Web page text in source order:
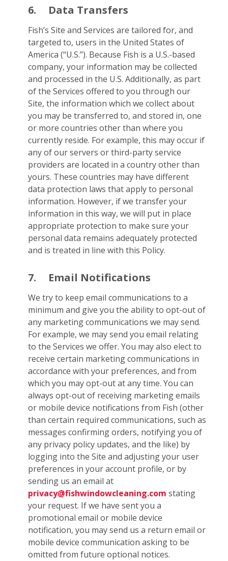
6. Data Transfers
Fish’s Site and Services are tailored for, and
targeted to, users in the United States of
America (“U.S.”). Because Fish is a U.S.-based
company, your information may be collected
and processed in the U.S. Additionally, as part
of the Services offered to you through our
Site, the information which we collect about
you may be transferred to, and stored in, one
or more countries other than where you
currently reside. For example, this may occur if
any of our servers or third-party service
providers are located in a country other than
yours. These countries may have different
data protection laws that apply to personal
information. However, if we transfer your
information in this way, we will put in place
appropriate protection to make sure your
personal data remains adequately protected
and is treated in line with this Policy.
7. Email Notifications
We try to keep email communications to a
minimum and give you the ability to opt-out of
any marketing communications we may send.
For example, we may send you email relating
to the Services we offer. You may also elect to
receive certain marketing communications in
accordance with your preferences, and from
which you may opt-out at any time. You can
always opt-out of receiving marketing emails
or mobile device notifications from Fish (other
than certain required communications, such as
messages confirming orders, notifying you of
any privacy policy updates, and the like) by
logging into the Site and adjusting your user
preferences in your account profile, or by
sending us an email at
privacy@fishwindowcleaning.com stating
your request. If we have sent you a
promotional email or mobile device
notification, you may send us a return email or
mobile device communication asking to be
omitted from future optional notices.